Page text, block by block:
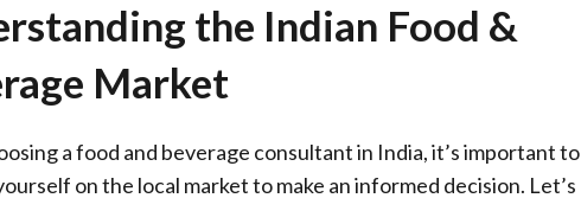
the Indian Food &
Market
a food and beverage consultant in India, it’s important to
on the local market to make an informed decision. Let’s